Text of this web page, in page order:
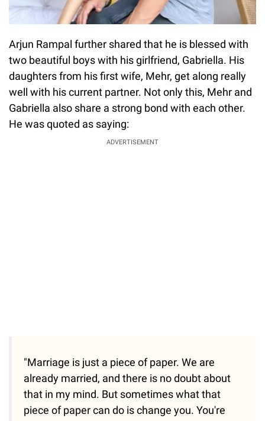
Arjun Rampal further shared that he is blessed with
two beautiful boys with his girlfriend, Gabriella. His
daughters from his first wife, Mehr, get along really
well with his current partner. Not only this, Mehr and
Gabriella also share a strong bond with each other.
He was quoted as saying:
ADVERTISEMENT
"Marriage is just a piece of paper. We are
already married, and there is no doubt about
that in my mind. But sometimes what that
piece of paper can do is change you. You're